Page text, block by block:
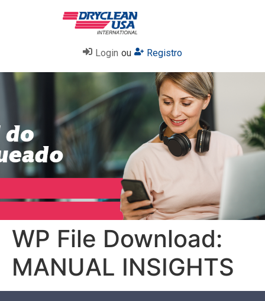
Login ou Registro
WP File Download:
MANUAL INSIGHTS